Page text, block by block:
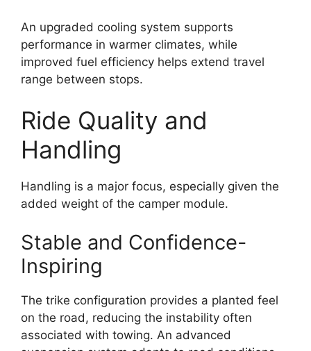
An upgraded cooling system supports
performance in warmer climates, while
improved fuel efficiency helps extend travel
range between stops.
Ride Quality and
Handling
Handling is a major focus, especially given the
added weight of the camper module.
Stable and Confidence-
Inspiring
The trike configuration provides a planted feel
on the road, reducing the instability often
associated with towing. An advanced